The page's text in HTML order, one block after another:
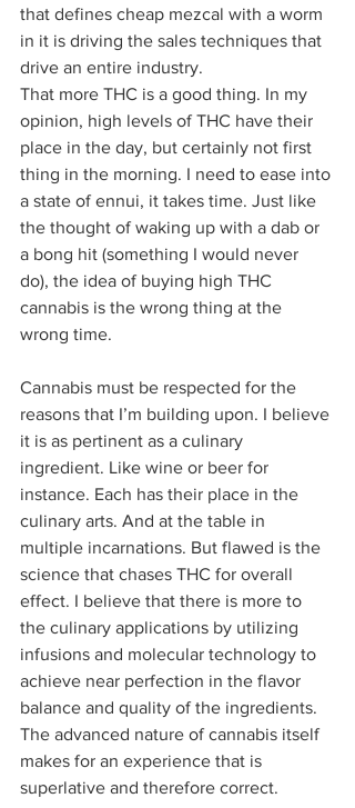
that defines cheap mezcal with a worm
in it is driving the sales techniques that
drive an entire industry.
That more THC is a good thing. In my
opinion, high levels of THC have their
place in the day, but certainly not first
thing in the morning. I need to ease into
a state of ennui, it takes time. Just like
the thought of waking up with a dab or
a bong hit (something I would never
do), the idea of buying high THC
cannabis is the wrong thing at the
wrong time.
Cannabis must be respected for the
reasons that I’m building upon. I believe
it is as pertinent as a culinary
ingredient. Like wine or beer for
instance. Each has their place in the
culinary arts. And at the table in
multiple incarnations. But flawed is the
science that chases THC for overall
effect. I believe that there is more to
the culinary applications by utilizing
infusions and molecular technology to
achieve near perfection in the flavor
balance and quality of the ingredients.
The advanced nature of cannabis itself
makes for an experience that is
superlative and therefore correct.